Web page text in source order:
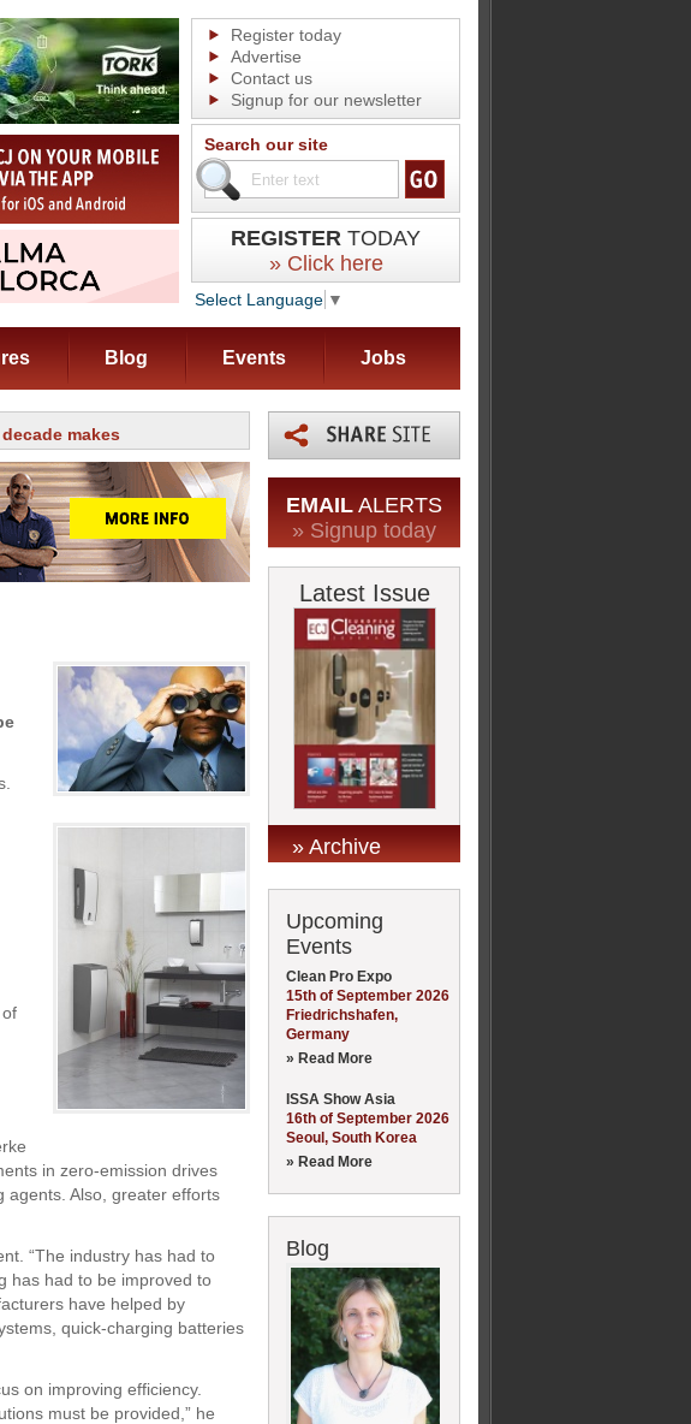
Register today
Advertise
Contact us
Signup for our newsletter
Search our site
REGISTER TODAY
» Click here
Select Language ▼
Blog Events Jobs
makes
in zero-emission drives
agents. Also, greater efforts
“The industry has had to
has had to be improved to
have helped by
quick-charging batteries
on improving efficiency.
must be provided,” he
EMAIL ALERTS
» Signup today
Latest Issue
» Archive
Upcoming
Events
Clean Pro Expo
15th of September 2026
Friedrichshafen,
Germany
» Read More
ISSA Show Asia
16th of September 2026
Seoul, South Korea
» Read More
Blog